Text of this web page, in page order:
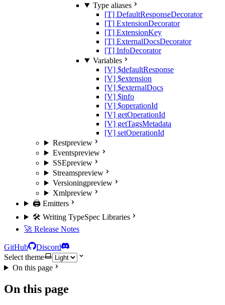
Type aliases
[T] DefaultResponseDecorator
[T] ExtensionDecorator
[T] ExtensionKey
[T] ExternalDocsDecorator
[T] InfoDecorator
Variables
[V] $defaultResponse
[V] $extension
[V] $externalDocs
[V] $info
[V] $operationId
[V] getOperationId
[V] getTagsMetadata
[V] setOperationId
Restpreview
Eventspreview
SSEpreview
Streamspreview
Versioningpreview
Xmlpreview
🖨️ Emitters
🛠️ Writing TypeSpec Libraries
🚀 Release Notes
GitHub
Discord
Select theme
On this page
On this page